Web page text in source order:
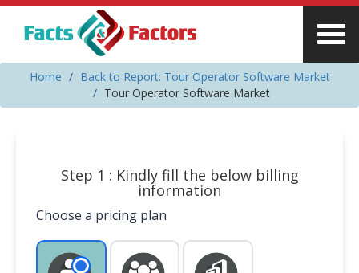
Home
Back to Report: Tour Operator Software Market
Tour Operator Software Market
Step 1 : Kindly fill the below billing
information
Choose a pricing plan